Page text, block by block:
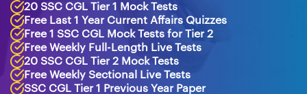
20 SSC CGL Tier 1 Mock Tests
Free Last 1 Year Current Affairs Quizzes
Free 1 SSC CGL Mock Tests for Tier 2
Free Weekly Full-Length Live Tests
20 SSC CGL Tier 2 Mock Tests
Free Weekly Sectional Live Tests
SSC CGL Tier 1 Previous Year Paper